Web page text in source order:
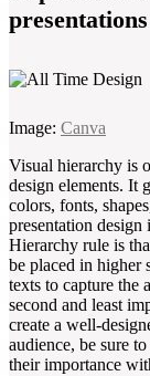
presentations
Image: Canva
Visual hierarchy is
design elements. It
colors, fonts,
presentation design
Hierarchy rule is
be placed in higher
texts to capture the
second and least
create a well-
audience, be sure
their importance